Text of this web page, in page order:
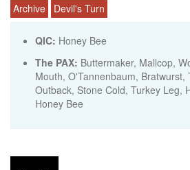
Archive Devil's Turn
QIC: Honey Bee
The PAX: Buttermaker, Mallcop,
Mouth, O'Tannenbaum, Bratwurst,
Outback, Stone Cold, Turkey Leg,
Honey Bee